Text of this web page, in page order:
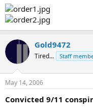
prosecutors may ask the
Widespread
harm to the government's
That is the reason given to
why they won't release
longer has merit because
the jury at this
agreed instead to read
sections of the phone call
They're not going to be
Gold9472
Tired... Staff
May 14, 2006
Convicted 9/11